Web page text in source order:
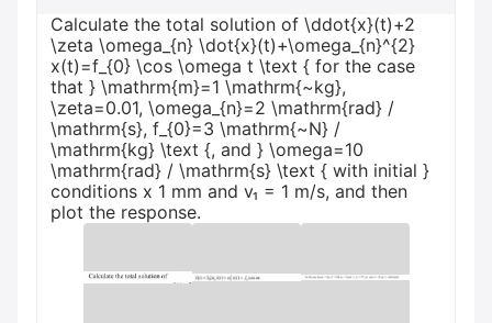
Calculate the total solution of \ddot{x}(t)+2
\zeta \omega_{n} \dot{x}(t)+\omega_{n}^{2}
x(t)=f_{0} \cos \omega t \text { for the case
that } \mathrm{m}=1 \mathrm{~kg},
\zeta=0.01, \omega_{n}=2 \mathrm{rad} /
\mathrm{s}, f_{0}=3 \mathrm{~N} /
\mathrm{kg} \text {, and } \omega=10
\mathrm{rad} / \mathrm{s} \text { with initial }
conditions x 1 mm and v₁ = 1 m/s, and then
plot the response.